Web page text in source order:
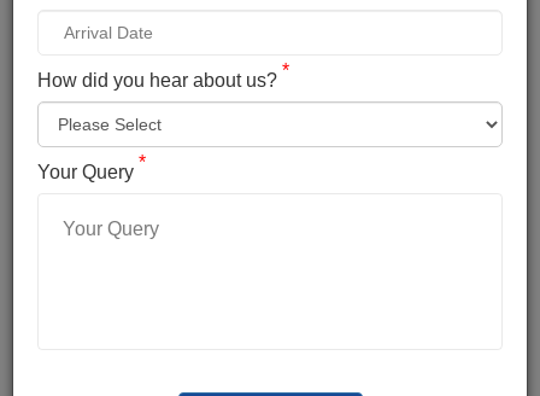
How did you hear about us? *
Your Query *
Name *
Phone No.